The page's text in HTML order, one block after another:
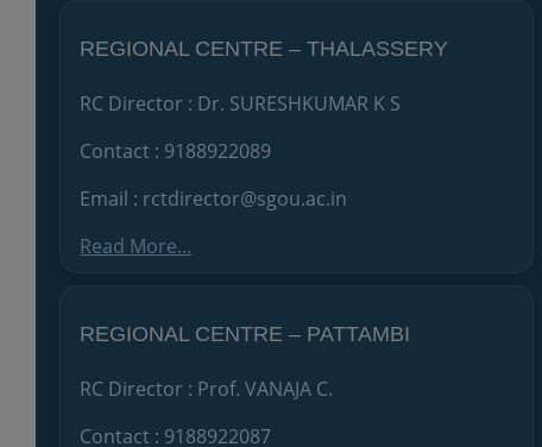
REGIONAL CENTRE – THALASSERY
RC Director : Dr. SURESHKUMAR K S
Contact : 9188922089
Email : rctdirector@sgou.ac.in
Read More...
REGIONAL CENTRE – PATTAMBI
RC Director : Prof. VANAJA C.
Contact : 9188922087